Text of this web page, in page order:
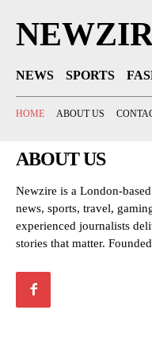
NEWS SPORTS
HOME ABOUT US
ABOUT US
Newzire is a London-
news, sports, travel,
experienced journalists
stories that matter.